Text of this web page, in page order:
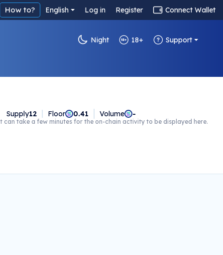
How to? English Log in Register Connect Wallet
Night 18+ Support
Supply12 Floor 0.41 Volume -
can take a few minutes for the on-chain activity to be displayed here.